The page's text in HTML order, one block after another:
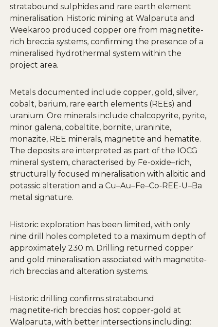
stratabound sulphides and rare earth element
mineralisation. Historic mining at Walparuta and
Weekaroo produced copper ore from magnetite-
rich breccia systems, confirming the presence of a
mineralised hydrothermal system within the
project area.
Metals documented include copper, gold, silver,
cobalt, barium, rare earth elements (REEs) and
uranium. Ore minerals include chalcopyrite, pyrite,
minor galena, cobaltite, bornite, uraninite,
monazite, REE minerals, magnetite and hematite.
The deposits are interpreted as part of the IOCG
mineral system, characterised by Fe-oxide–rich,
structurally focused mineralisation with albitic and
potassic alteration and a Cu–Au–Fe–Co-REE-U–Ba
metal signature.
Historic exploration has been limited, with only
nine drill holes completed to a maximum depth of
approximately 230 m. Drilling returned copper
and gold mineralisation associated with magnetite-
rich breccias and alteration systems.
Historic drilling confirms stratabound
magnetite‑rich breccias host copper-gold at
Walparuta, with better intersections including: